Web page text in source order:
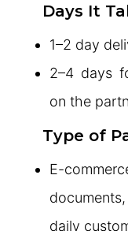
Days It
1–2 day
2–4 days
on the
Type of
E-
daily